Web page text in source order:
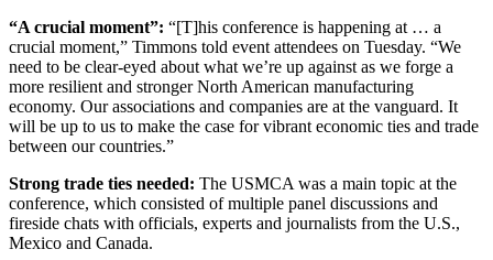
“A crucial moment”: “[T]his conference is happening at … a
crucial moment,” Timmons told event attendees on Tuesday. “We
need to be clear-eyed about what we’re up against as we forge a
more resilient and stronger North American manufacturing
economy. Our associations and companies are at the vanguard. It
will be up to us to make the case for vibrant economic ties and trade
between our countries.”
Strong trade ties needed: The USMCA was a main topic at the
conference, which consisted of multiple panel discussions and
fireside chats with officials, experts and journalists from the U.S.,
Mexico and Canada.